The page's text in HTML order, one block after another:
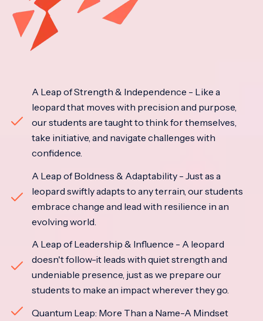
A Leap of Strength & Independence - Like a
leopard that moves with precision and purpose,
our students are taught to think for themselves,
take initiative, and navigate challenges with
confidence.
A Leap of Boldness & Adaptability - Just as a
leopard swiftly adapts to any terrain, our students
embrace change and lead with resilience in an
evolving world.
A Leap of Leadership & Influence - A leopard
doesn't follow-it leads with quiet strength and
undeniable presence, just as we prepare our
students to make an impact wherever they go.
Quantum Leap: More Than a Name-A Mindset